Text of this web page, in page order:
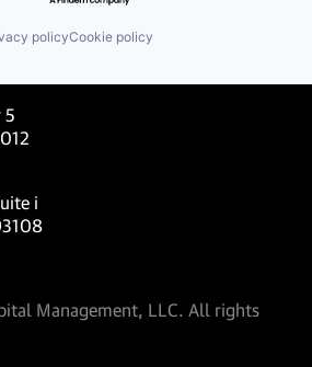
policyCookie policy
5
i
Management, LLC. All rights